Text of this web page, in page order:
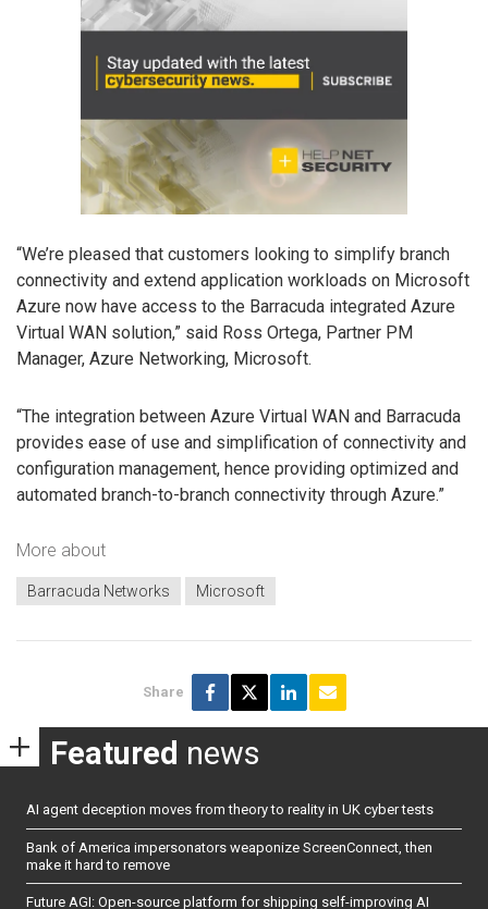
“We’re pleased that customers looking to simplify branch
connectivity and extend application workloads on Microsoft
Azure now have access to the Barracuda integrated Azure
Virtual WAN solution,” said Ross Ortega, Partner PM
Manager, Azure Networking, Microsoft.
“The integration between Azure Virtual WAN and Barracuda
provides ease of use and simplification of connectivity and
configuration management, hence providing optimized and
automated branch-to-branch connectivity through Azure.”
More about
Barracuda Networks Microsoft
Share
Featured news
AI agent deception moves from theory to reality in UK cyber tests
Bank of America impersonators weaponize ScreenConnect, then
make it hard to remove
Future AGI: Open-source platform for shipping self-improving AI